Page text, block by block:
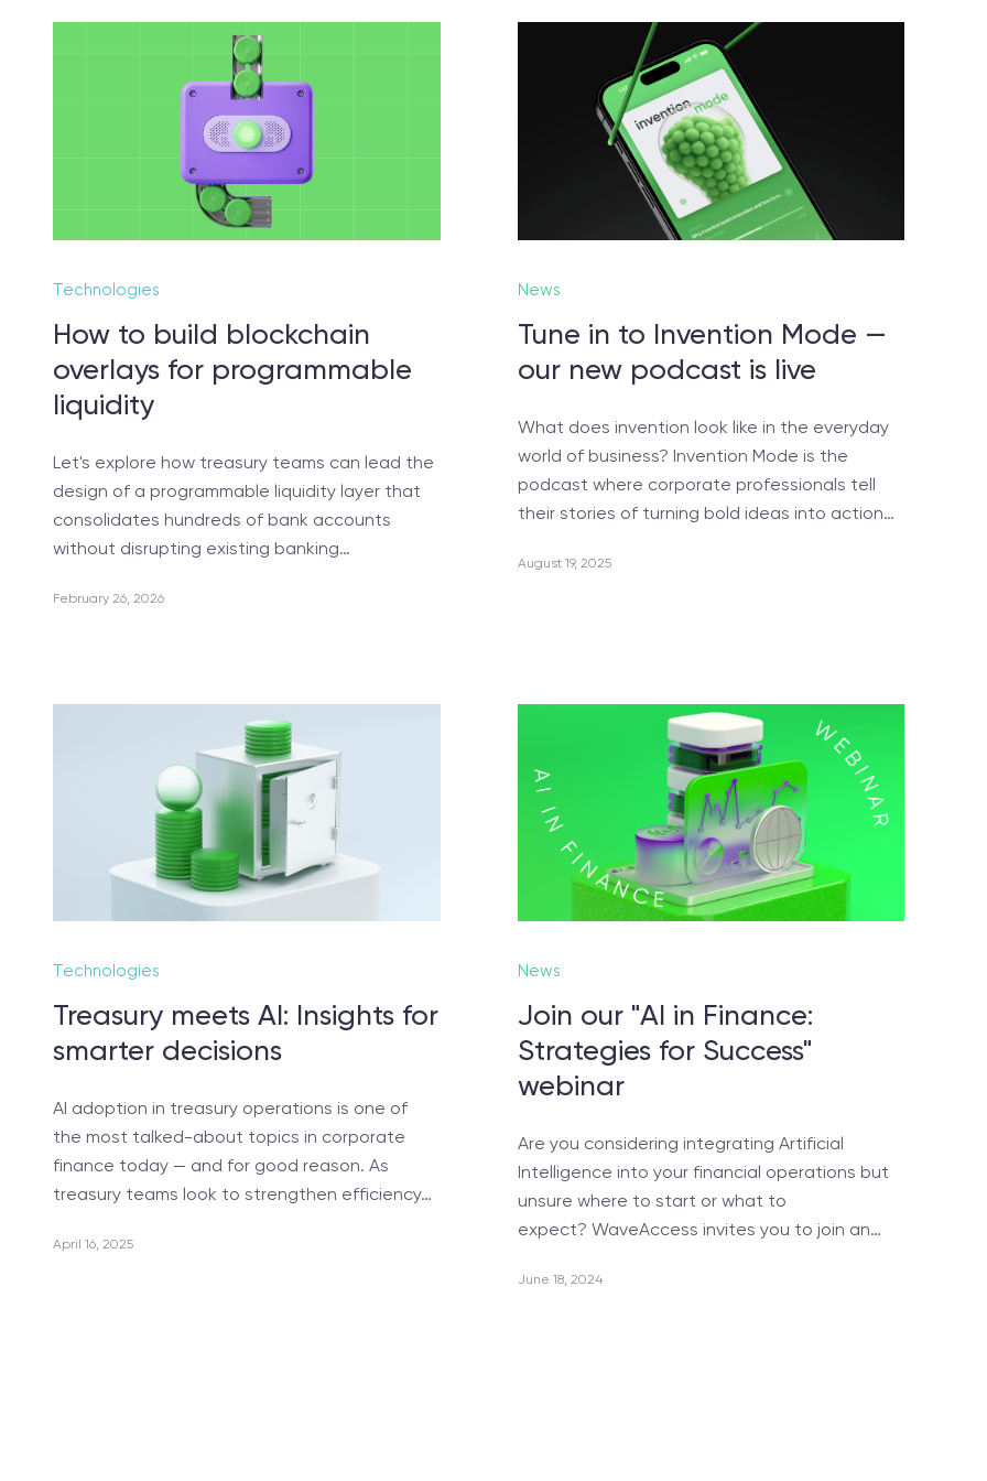
Technologies
How to build blockchain
overlays for programmable
liquidity
Let's explore how treasury teams can lead the
design of a programmable liquidity layer that
consolidates hundreds of bank accounts
without disrupting existing banking…
February 26, 2026
News
Tune in to Invention Mode —
our new podcast is live
What does invention look like in the everyday
world of business? Invention Mode is the
podcast where corporate professionals tell
their stories of turning bold ideas into action…
August 19, 2025
Technologies
Treasury meets AI: Insights for
smarter decisions
AI adoption in treasury operations is one of
the most talked-about topics in corporate
finance today — and for good reason. As
treasury teams look to strengthen efficiency…
April 16, 2025
News
Join our "AI in Finance:
Strategies for Success"
webinar
Are you considering integrating Artificial
Intelligence into your financial operations but
unsure where to start or what to
expect? WaveAccess invites you to join an…
June 18, 2024
sure exactly what you need?
us lead you through a discovery session to help you
accurately setup your project for success.
Manual Testing
Mobile Applications Development
Science Intensive Development
Blockchain Implementation
Custom Healthcare Software
Internet of Things
DevOps Services
Сustomer Request Processing
UX/UI Reengineering
MLOps Services Reducing ML model time-to-market
Nearshore Development Services for Business
System Integration
PRODUCTS
Telephony & Dynamics 365 Integration
Technologies